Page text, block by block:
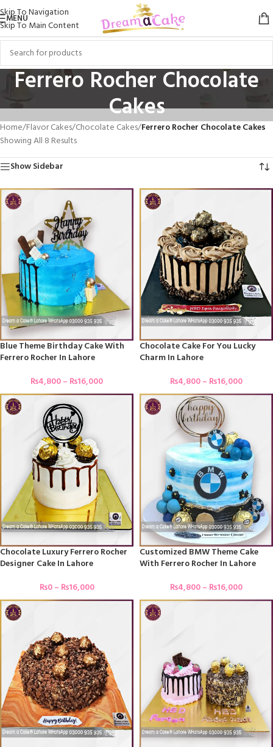
Skip To Navigation
Skip To Main Content
MENU
Ferrero Rocher Chocolate
Cakes
Home/Flavor Cakes/Chocolate Cakes/Ferrero Rocher Chocolate Cakes
Showing All 8 Results
Show Sidebar
Blue Theme Birthday Cake With
Ferrero Rocher In Lahore
₨4,800– ₨16,000
Chocolate Cake For You Lucky
Charm In Lahore
₨4,800– ₨16,000
Chocolate Luxury Ferrero Rocher
Designer Cake In Lahore
₨0– ₨16,000
Customized BMW Theme Cake
With Ferrero Rocher In Lahore
₨4,800– ₨16,000